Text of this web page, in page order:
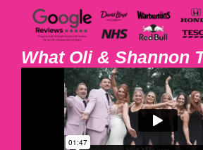
What Oli & Shannon